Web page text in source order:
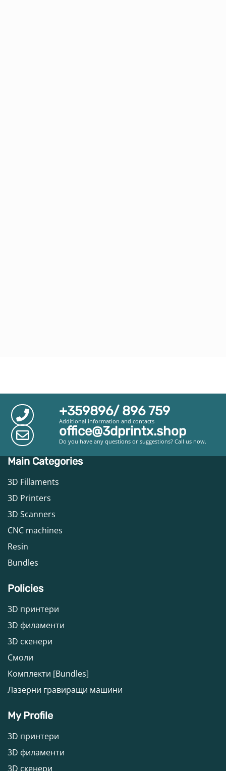
+359896/ 896 759
Additional information and contacts
office@3dprintx.shop
Do you have any questions or suggestions? Call us now.
Main Categories
3D Fillaments
3D Printers
3D Scanners
CNC machines
Resin
Bundles
Policies
3D принтери
3D филаменти
3D скенери
Смоли
Комплекти [Bundles]
Лазерни гравиращи машини
My Profile
3D принтери
3D филаменти
3D скенери